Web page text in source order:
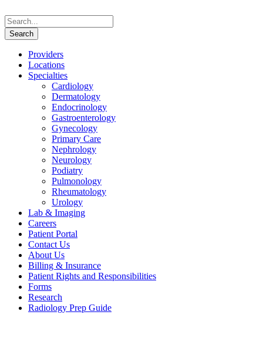
Providers
Locations
Specialties
Cardiology
Dermatology
Endocrinology
Gastroenterology
Gynecology
Primary Care
Nephrology
Neurology
Podiatry
Pulmonology
Rheumatology
Urology
Lab & Imaging
Careers
Patient Portal
Contact Us
About Us
Billing & Insurance
Patient Rights and Responsibilities
Forms
Research
Radiology Prep Guide